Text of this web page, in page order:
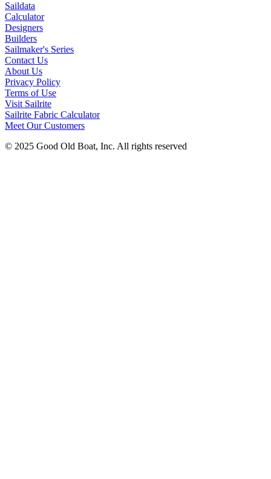
Saildata
Calculator
Designers
Builders
Sailmaker's Series
Contact Us
About Us
Privacy Policy
Terms of Use
Visit Sailrite
Sailrite Fabric Calculator
Meet Our Customers
© 2025 Good Old Boat, Inc. All rights reserved